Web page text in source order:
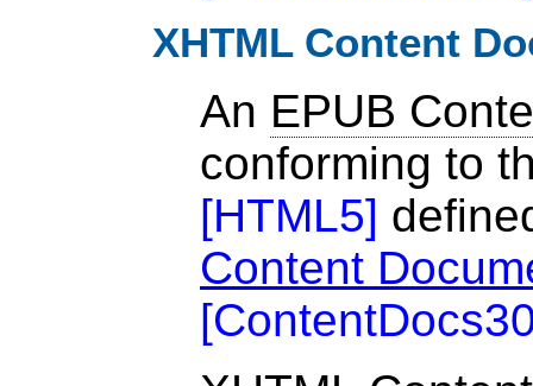
XHTML Content
An EPUB
conforming to
[HTML5]
Content
[